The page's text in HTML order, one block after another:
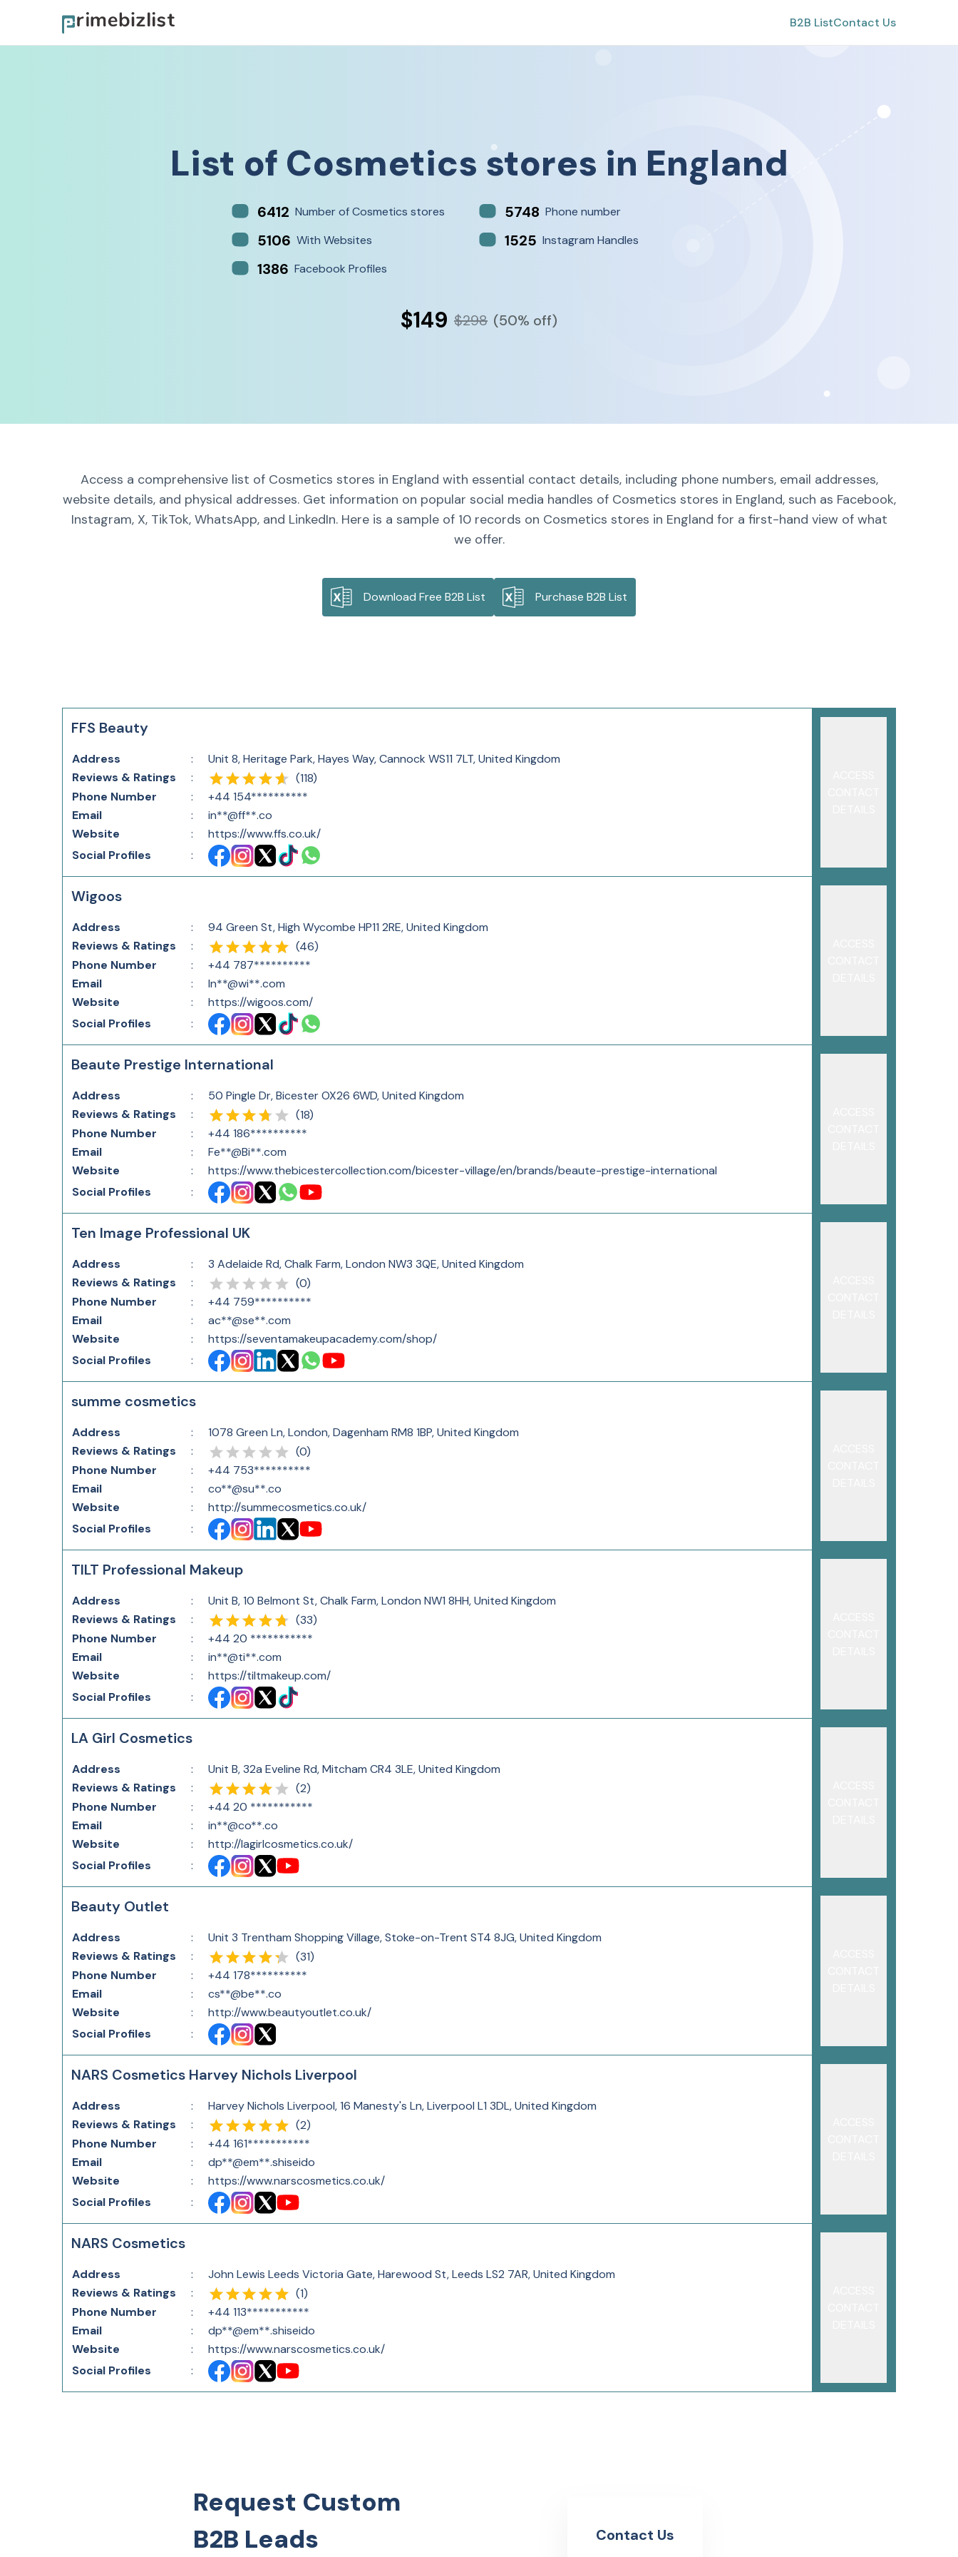
B2B ListContact Us
List of Cosmetics stores in England
6412 Number of Cosmetics stores 5748 Phone number
5106 With Websites 1525 Instagram Handles
1386 Facebook Profiles
$149 $298 (50% off)
Access a comprehensive list of Cosmetics stores in England with essential contact details, including phone numbers, email addresses,
website details, and physical addresses. Get information on popular social media handles of Cosmetics stores in England, such as Facebook,
Instagram, X, TikTok, WhatsApp, and LinkedIn. Here is a sample of 10 records on Cosmetics stores in England for a first-hand view of what
we offer.
Download Free B2B List Purchase B2B List
FFS Beauty
Address :
Unit 8, Heritage Park, Hayes Way, Cannock WS11 7LT, United Kingdom
Reviews & Ratings
: (118)
Phone Number
:
+44 154**********
Email
:
in**@ff**.co
Website
:
https://www.ffs.co.uk/
Social Profiles
:
Wigoos
Address :
94 Green St, High Wycombe HP11 2RE, United Kingdom
Reviews & Ratings
: (46)
Phone Number
:
+44 787**********
Email
:
In**@wi**.com
Website
:
https://wigoos.com/
Social Profiles
:
Beaute Prestige International
Address :
50 Pingle Dr, Bicester OX26 6WD, United Kingdom
Reviews & Ratings
: (18)
Phone Number
:
+44 186**********
Email
:
Fe**@Bi**.com
Website
:
https://www.thebicestercollection.com/bicester-village/en/brands/beaute-prestige-international
Social Profiles
:
Ten Image Professional UK
Address :
3 Adelaide Rd, Chalk Farm, London NW3 3QE, United Kingdom
Reviews & Ratings
: (0)
Phone Number
:
+44 759**********
Email
:
ac**@se**.com
Website
:
https://seventamakeupacademy.com/shop/
Social Profiles
:
summe cosmetics
Address :
1078 Green Ln, London, Dagenham RM8 1BP, United Kingdom
Reviews & Ratings
: (0)
Phone Number
:
+44 753**********
Email
:
co**@su**.co
Website
:
http://summecosmetics.co.uk/
Social Profiles
:
TILT Professional Makeup
Address :
Unit B, 10 Belmont St, Chalk Farm, London NW1 8HH, United Kingdom
Reviews & Ratings
: (33)
Phone Number
:
+44 20 ***********
Email
:
in**@ti**.com
Website
:
https://tiltmakeup.com/
Social Profiles
:
LA Girl Cosmetics
Address :
Unit B, 32a Eveline Rd, Mitcham CR4 3LE, United Kingdom
Reviews & Ratings
: (2)
Phone Number
:
+44 20 ***********
Email
:
in**@co**.co
Website
:
http://lagirlcosmetics.co.uk/
Social Profiles
:
Beauty Outlet
Address :
Unit 3 Trentham Shopping Village, Stoke-on-Trent ST4 8JG, United Kingdom
Reviews & Ratings
: (31)
Phone Number
:
+44 178**********
Email
:
cs**@be**.co
Website
:
http://www.beautyoutlet.co.uk/
Social Profiles
:
NARS Cosmetics Harvey Nichols Liverpool
Address :
Harvey Nichols Liverpool, 16 Manesty's Ln, Liverpool L1 3DL, United Kingdom
Reviews & Ratings
: (2)
Phone Number
:
+44 161***********
Email
:
dp**@em**.shiseido
Website
:
https://www.narscosmetics.co.uk/
Social Profiles
:
NARS Cosmetics
Address :
John Lewis Leeds Victoria Gate, Harewood St, Leeds LS2 7AR, United Kingdom
Reviews & Ratings
: (1)
Phone Number
:
+44 113***********
Email
:
dp**@em**.shiseido
Website
:
https://www.narscosmetics.co.uk/
Social Profiles
:
Request Custom
B2B Leads
Contact Us